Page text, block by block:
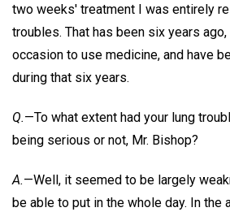
two weeks' treatment I was entirely
troubles. That has been six years ago,
occasion to use medicine, and have
during that six years.
Q.—To what extent had your lung
being serious or not, Mr. Bishop?
A.—Well, it seemed to be largely
be able to put in the whole day. In the